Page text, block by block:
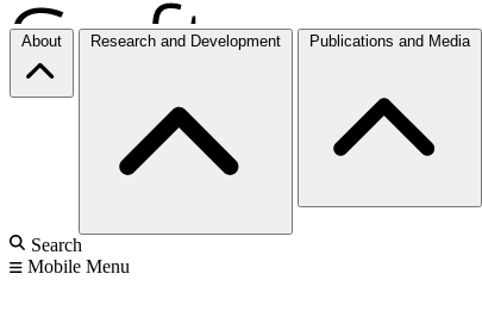
About Research and Development Publications and Media
Search
Mobile Menu